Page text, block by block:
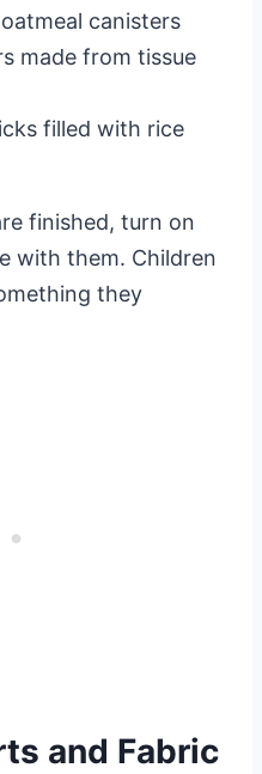
canisters
made from tissue
filled with rice
finished, turn on
with them. Children
they
and Fabric